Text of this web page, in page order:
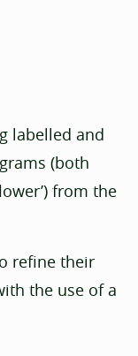
labelled and
(both
from the
refine their
the use of a